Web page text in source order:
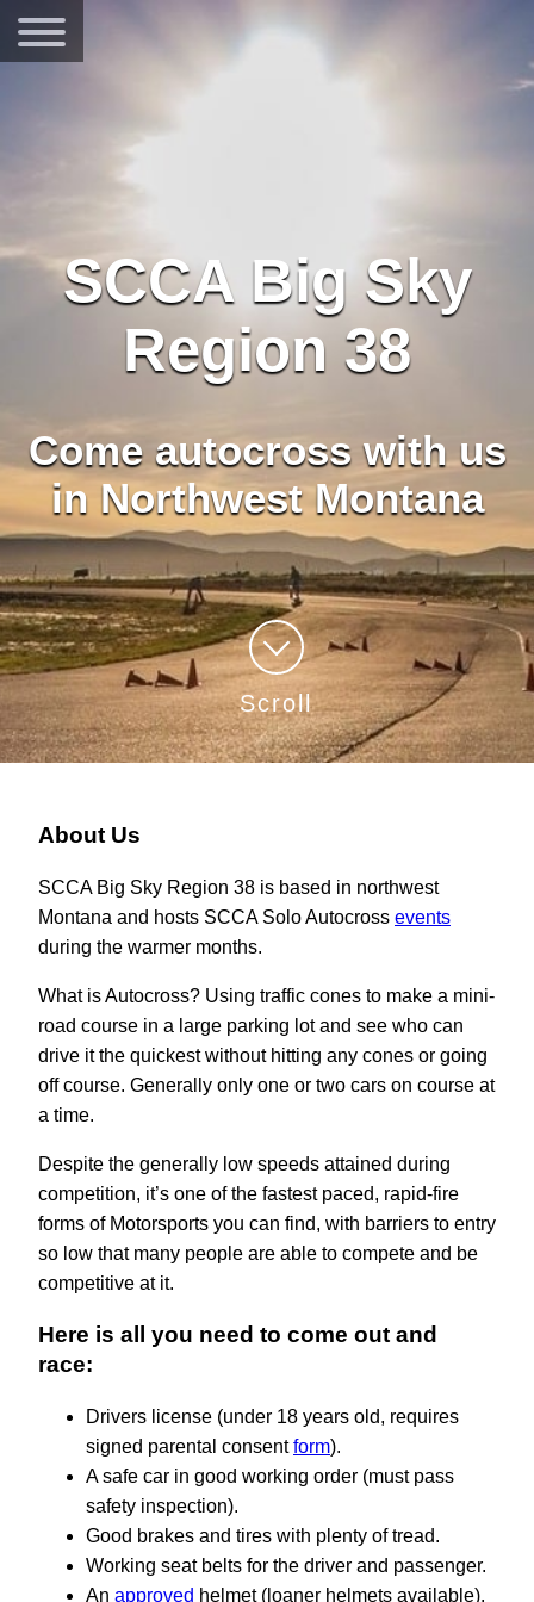
SCCA Big Sky
Region 38
Come autocross with us
in Northwest Montana
Scroll
About Us
SCCA Big Sky Region 38 is based in northwest
Montana and hosts SCCA Solo Autocross events
during the warmer months.
What is Autocross? Using traffic cones to make a mini-
road course in a large parking lot and see who can
drive it the quickest without hitting any cones or going
off course. Generally only one or two cars on course at
a time.
Despite the generally low speeds attained during
competition, it’s one of the fastest paced, rapid-fire
forms of Motorsports you can find, with barriers to entry
so low that many people are able to compete and be
competitive at it.
Here is all you need to come out and
race:
Drivers license (under 18 years old, requires
signed parental consentform).
A safe car in good working order (must pass
safety inspection).
Good brakes and tires with plenty of tread.
Working seat belts for the driver and passenger.
An approved helmet (loaner helmets available).